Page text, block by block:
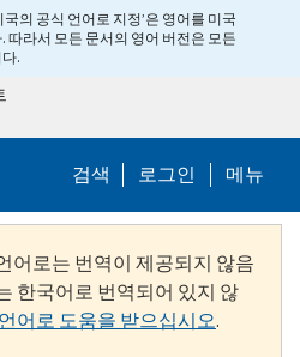
국의 공식 언어로 지정’은 영어를 미국
따라서 모든 문서의 영어 버전은 모든
.
검색 Help Menu
로그인 메뉴
어로는 번역이 제공되지 않음
한국어로 번역되어 있지 않
어로 도움을 받으십시오.